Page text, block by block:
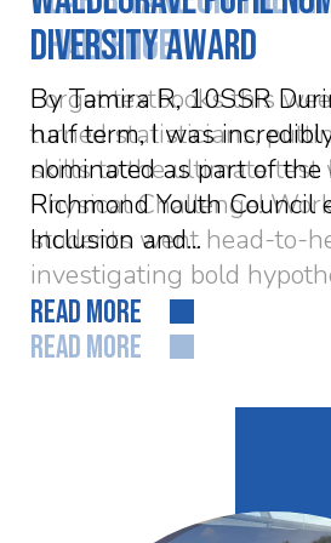
Diversity Award
By Tamira R, 10SSR
half term, I was
nominated as part of the
Richmond Youth Council
Inclusion and...
READ MORE